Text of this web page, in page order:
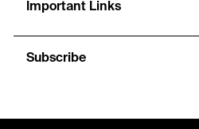
Important Links
Subscribe